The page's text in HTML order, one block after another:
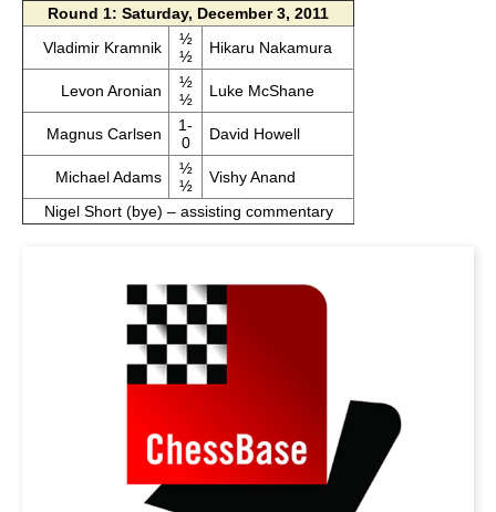
Round 1: Saturday, December 3, 2011
Vladimir Kramnik
½
½
Hikaru Nakamura
Levon Aronian
½
½
Luke McShane
Magnus Carlsen
1-
0
David Howell
Michael Adams
½
½
Vishy Anand
Nigel Short (bye) – assisting commentary